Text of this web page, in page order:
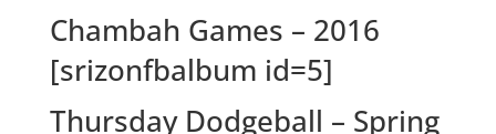
Chambah Games – 2016
[srizonfbalbum id=5]
Thursday Dodgeball – Spring